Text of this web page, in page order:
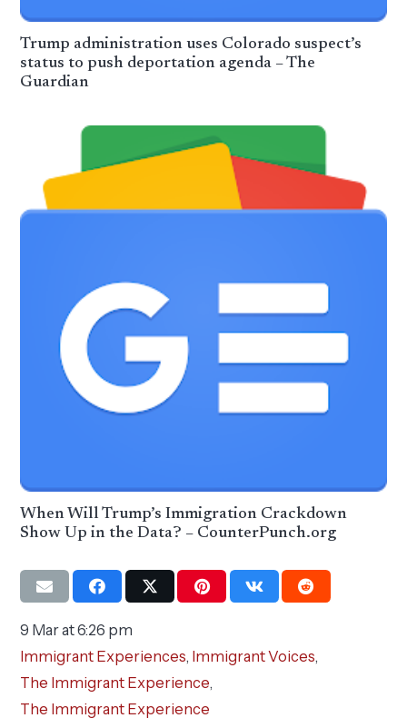
Trump administration uses Colorado suspect’s
status to push deportation agenda – The
Guardian
When Will Trump’s Immigration Crackdown
Show Up in the Data? – CounterPunch.org
9 Mar at 6:26 pm
Immigrant Experiences, Immigrant Voices,
The Immigrant Experience,
The Immigrant Experience